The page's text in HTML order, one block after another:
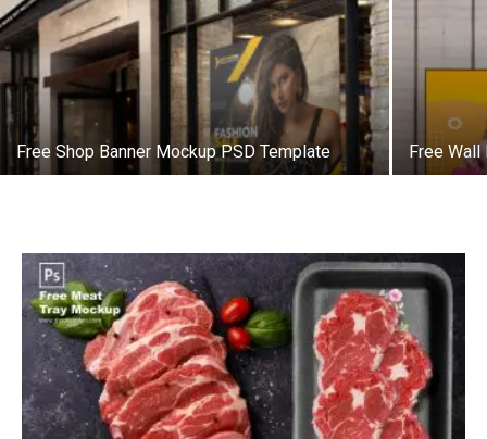
Free Shop Banner Mockup PSD Template Free Wall